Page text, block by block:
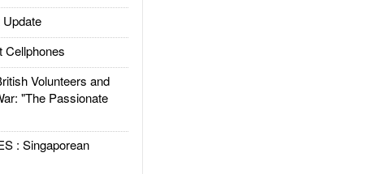
Cellphones
Volunteers and
"The Passionate
: Singaporean